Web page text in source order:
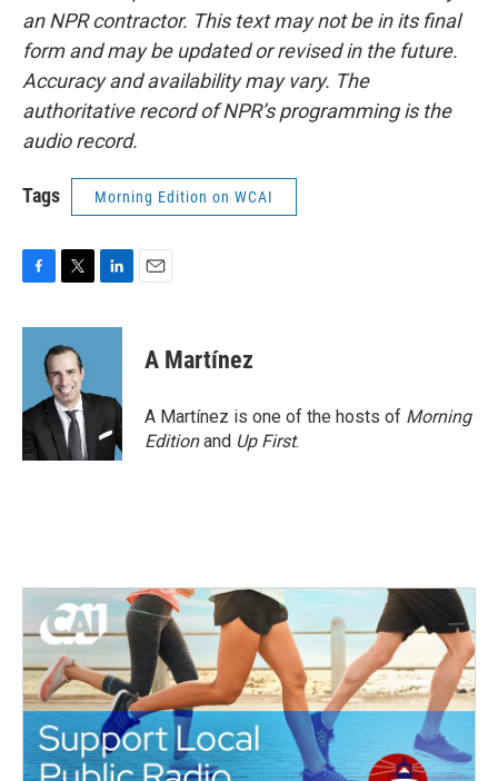
an NPR contractor. This text may not be in its final
form and may be updated or revised in the future.
Accuracy and availability may vary. The
authoritative record of NPR’s programming is the
audio record.
Tags Morning Edition on WCAI
c
o
k
i
t
t
e
r
n
d
n
A Martínez
A Martínez is one of the hosts of Morning
Editionand Up First.